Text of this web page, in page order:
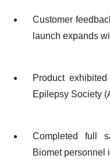
Customer
launch expands
Product
Epilepsy Society
Completed full
Biomet personnel